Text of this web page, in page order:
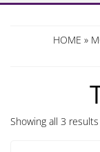
HOME »
Showing all 3 results